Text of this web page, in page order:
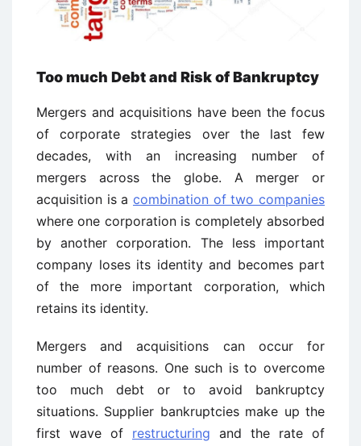
Too much Debt and Risk of Bankruptcy
Mergers and acquisitions have been the focus
of corporate strategies over the last few
decades, with an increasing number of
mergers across the globe. A merger or
acquisition is a combination of two companies
where one corporation is completely absorbed
by another corporation. The less important
company loses its identity and becomes part
of the more important corporation, which
retains its identity.
Mergers and acquisitions can occur for
number of reasons. One such is to overcome
too much debt or to avoid bankruptcy
situations. Supplier bankruptcies make up the
first wave of restructuring and the rate of